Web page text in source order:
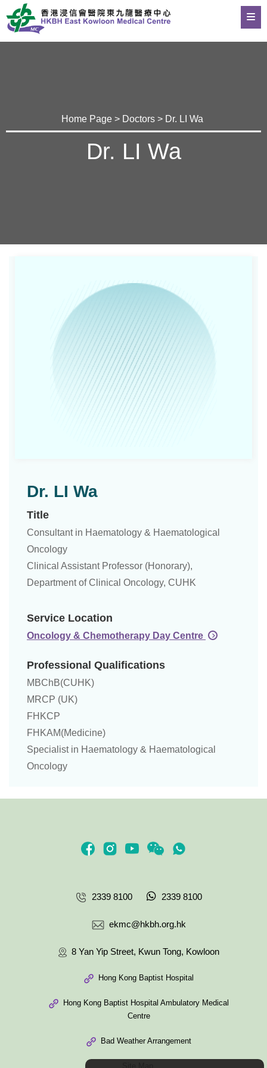
Home Page> Doctors> Dr. LI Wa
Dr. LI Wa
Dr. LI Wa
Title
Consultant in Haematology & Haematological
Oncology
Clinical Assistant Professor (Honorary),
Department of Clinical Oncology, CUHK
Service Location
Oncology & Chemotherapy Day Centre
Professional Qualifications
MBChB(CUHK)
MRCP (UK)
FHKCP
FHKAM(Medicine)
Specialist in Haematology & Haematological
Oncology
2339 8100 2339 8100
ekmc@hkbh.org.hk
8 Yan Yip Street, Kwun Tong, Kowloon
Hong Kong Baptist Hospital
Hong Kong Baptist Hospital Ambulatory Medical
Centre
Bad Weather Arrangement